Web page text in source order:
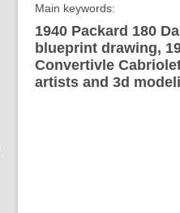
Main keywords:
1940 Packard 180
blueprint drawing,
Convertivle
artists and 3d